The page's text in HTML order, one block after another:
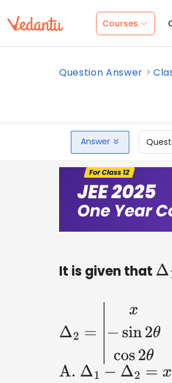
Courses
Question Answer
Answer
It is given that Δ
Δ2 =| sin2θcos